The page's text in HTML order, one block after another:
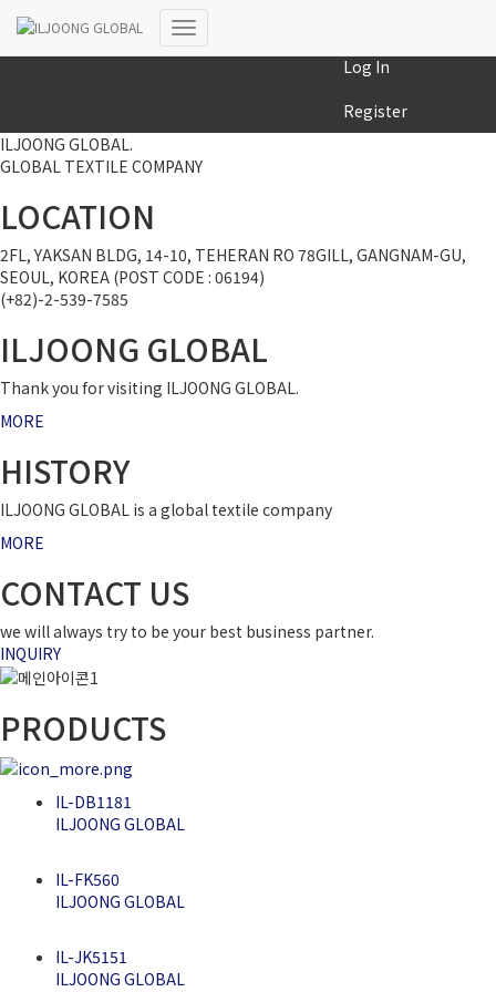
Log In
Register
Toggle
ILJOONG GLOBAL.
GLOBAL TEXTILE COMPANY
LOCATION
2FL, YAKSAN BLDG, 14-10, TEHERAN RO 78GILL, GANGNAM-GU,
SEOUL, KOREA (POST CODE : 06194)
(+82)-2-539-7585
ILJOONG GLOBAL
Thank you for visiting ILJOONG GLOBAL.
MORE
HISTORY
ILJOONG GLOBAL is a global textile company
MORE
CONTACT US
we will always try to be your best business partner.
INQUIRY
PRODUCTS
IL-DB1181
ILJOONG GLOBAL
IL-FK560
ILJOONG GLOBAL
IL-JK5151
ILJOONG GLOBAL